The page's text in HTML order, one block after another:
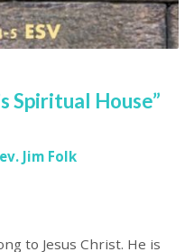
Spiritual House”
Jim Folk
to Jesus Christ. He is